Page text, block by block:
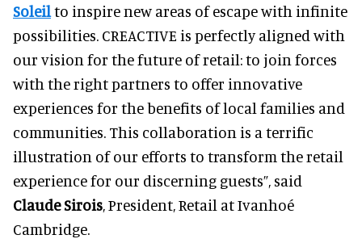
Soleilto inspire new areas of escape with infinite
possibilities. CREACTIVE is perfectly aligned with
our vision for the future of retail: to join forces
with the right partners to offer innovative
experiences for the benefits of local families and
communities. This collaboration is a terrific
illustration of our efforts to transform the retail
experience for our discerning guests”, said
Claude Sirois, President, Retail at Ivanhoé
Cambridge.